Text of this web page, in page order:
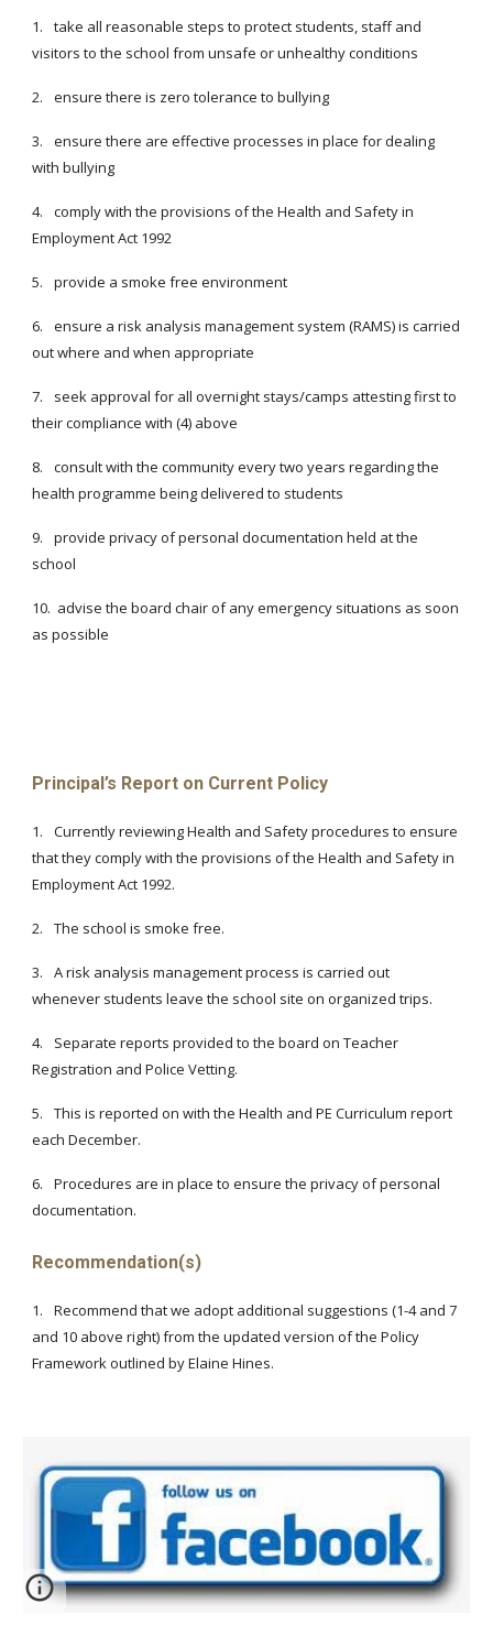
1.
take all reasonable steps to protect students, staff and
visitors to the school from unsafe or unhealthy conditions
2. ensure there is zero tolerance to bullying
3.
ensure there are effective processes in place for dealing
with bullying
4.
comply with the provisions of the Health and Safety in
Employment Act 1992
5. provide a smoke free environment
6.
ensure a risk analysis management system (RAMS) is carried
out where and when appropriate
7.
seek approval for all overnight stays/camps attesting first to
their compliance with (4) above
8.
consult with the community every two years regarding the
health programme being delivered to students
9.
provide privacy of personal documentation held at the
school
10. advise the board chair of any emergency situations as soon
as possible
Principal’s Report on Current Policy
1.
Currently reviewing Health and Safety procedures to ensure
that they comply with the provisions of the Health and Safety in
Employment Act 1992.
2. The school is smoke free.
3.
A risk analysis management process is carried out
whenever students leave the school site on organized trips.
4.
Separate reports provided to the board on Teacher
Registration and Police Vetting.
5.
This is reported on with the Health and PE Curriculum report
each December.
6.
Procedures are in place to ensure the privacy of personal
documentation.
Recommendation(s)
1.
Recommend that we adopt additional suggestions (1-4 and 7
and 10 above right) from the updated version of the Policy
Framework outlined by Elaine Hines.